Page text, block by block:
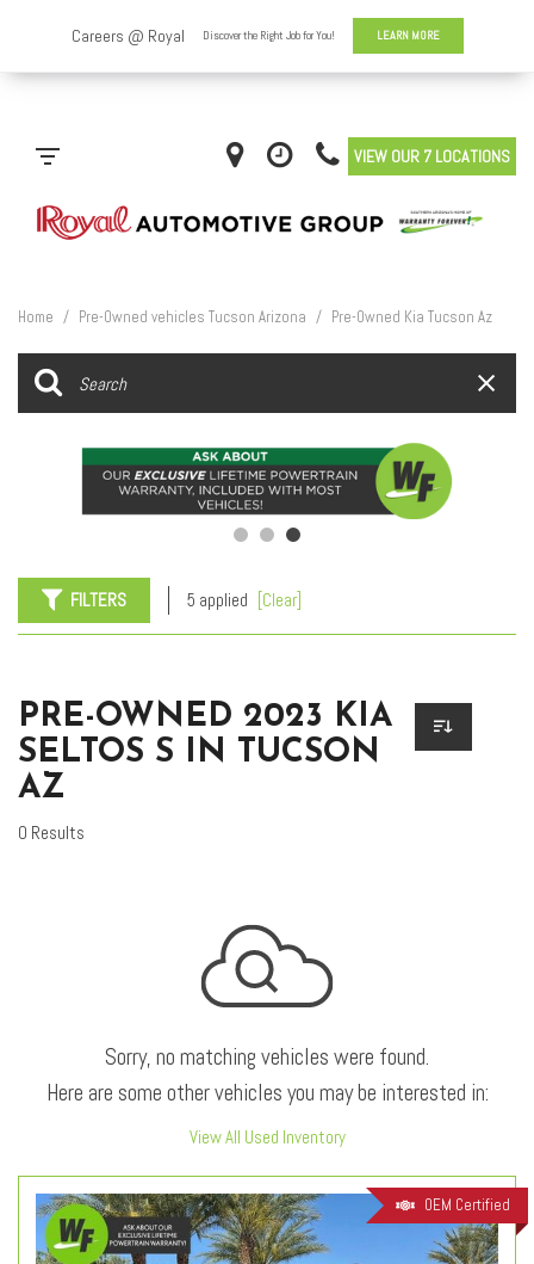
VIEW OUR 7 LOCATIONS
Home / Pre-Owned vehicles Tucson Arizona / Pre-Owned Kia Tucson Az
FILTERS 5 applied [Clear]
PRE-OWNED 2023 KIA
SELTOS S IN TUCSON
AZ
0 Results
Sorry, no matching vehicles were found.
Here are some other vehicles you may be interested in:
View All Used Inventory
OEM Certified